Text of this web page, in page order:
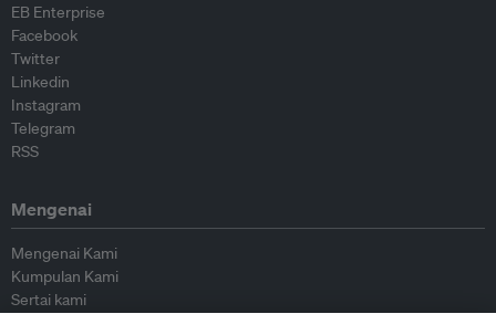
EB Enterprise
Facebook
Twitter
Linkedin
Instagram
Telegram
RSS
Mengenai
Mengenai Kami
Kumpulan Kami
Sertai kami